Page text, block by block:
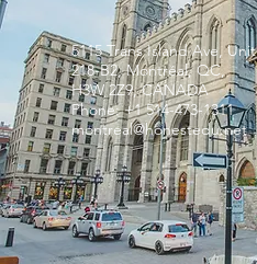
5115 Trans Island Ave, Unit
218-B2, Montréal, QC,
H3W 2Z9, CANADA
Phone: +1 514-473-1311
montreal@honestedu.net